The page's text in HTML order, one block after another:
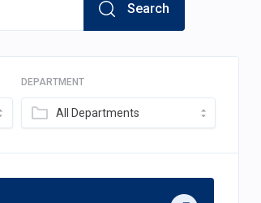
Search
DEPARTMENT
All Departments